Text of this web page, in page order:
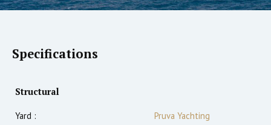
Specifications
Structural
Yard :
Pruva Yachting